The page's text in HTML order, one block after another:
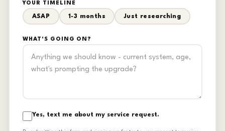
YOUR TIMELINE
ASAP 1-3 months Just researching
WHAT'S GOING ON?
Yes, text me about my service request.